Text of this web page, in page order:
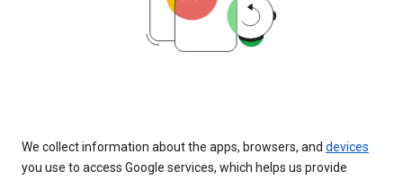
We collect information about the apps, browsers, and devices
you use to access Google services, which helps us provide